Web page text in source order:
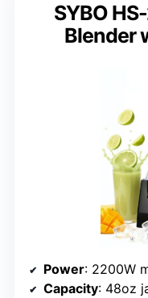
SYBO
Blender
Power: 2200W
Capacity: 48oz